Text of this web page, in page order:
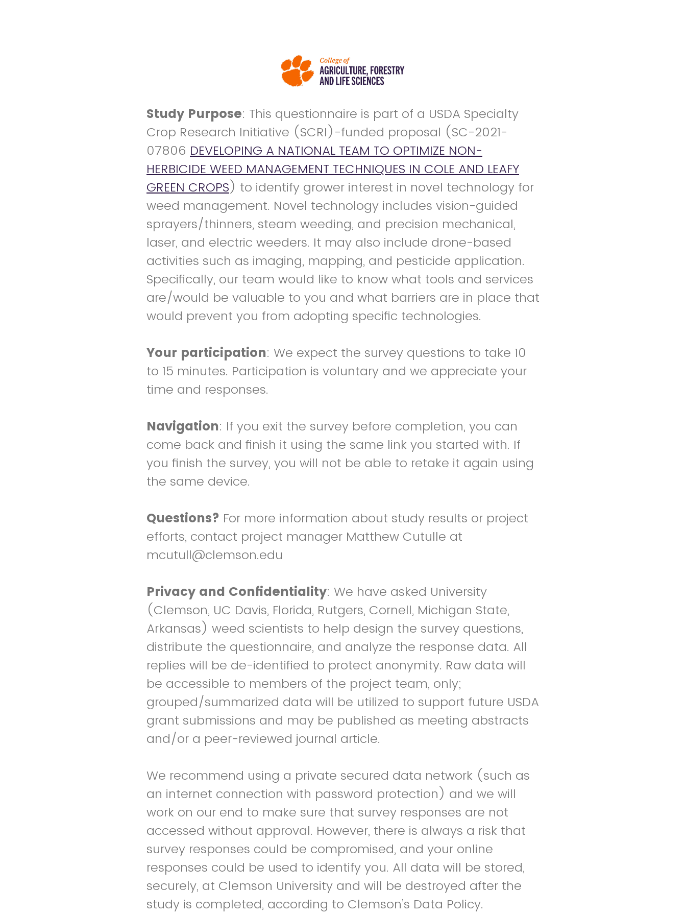
Study Purpose: This questionnaire is part of a USDA Specialty
Crop Research Initiative (SCRI)-funded proposal (SC-2021-
07806 DEVELOPING A NATIONAL TEAM TO OPTIMIZE NON-
HERBICIDE WEED MANAGEMENT TECHNIQUES IN COLE AND LEAFY
GREEN CROPS) to identify grower interest in novel technology for
weed management. Novel technology includes vision-guided
sprayers/thinners, steam weeding, and precision mechanical,
laser, and electric weeders. It may also include drone-based
activities such as imaging, mapping, and pesticide application.
Specifically, our team would like to know what tools and services
are/would be valuable to you and what barriers are in place that
would prevent you from adopting specific technologies.
Your participation: We expect the survey questions to take 10
to 15 minutes. Participation is voluntary and we appreciate your
time and responses.
Navigation: If you exit the survey before completion, you can
come back and finish it using the same link you started with. If
you finish the survey, you will not be able to retake it again using
the same device.
Questions? For more information about study results or project
efforts, contact project manager Matthew Cutulle at
mcutull@clemson.edu
Privacy and Confidentiality: We have asked University
(Clemson, UC Davis, Florida, Rutgers, Cornell, Michigan State,
Arkansas) weed scientists to help design the survey questions,
distribute the questionnaire, and analyze the response data. All
replies will be de-identified to protect anonymity. Raw data will
be accessible to members of the project team, only;
grouped/summarized data will be utilized to support future USDA
grant submissions and may be published as meeting abstracts
and/or a peer-reviewed journal article.
We recommend using a private secured data network (such as
an internet connection with password protection) and we will
work on our end to make sure that survey responses are not
accessed without approval. However, there is always a risk that
survey responses could be compromised, and your online
responses could be used to identify you. All data will be stored,
securely, at Clemson University and will be destroyed after the
study is completed, according to Clemson’s Data Policy.